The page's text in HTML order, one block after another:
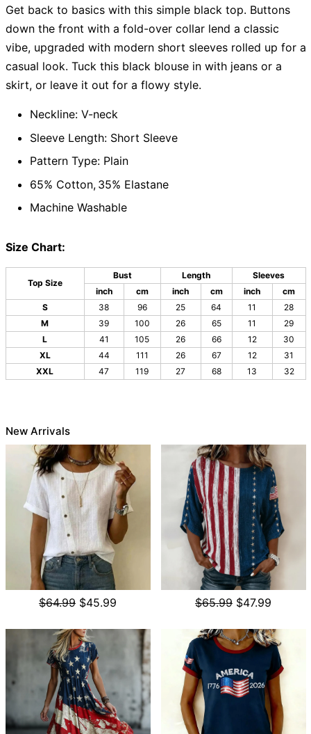
Get back to basics with this simple black top. Buttons
down the front with a fold-over collar lend a classic
vibe, upgraded with modern short sleeves rolled up for a
casual look. Tuck this black blouse in with jeans or a
skirt, or leave it out for a flowy style.
Neckline: V-neck
Sleeve Length: Short Sleeve
Pattern Type: Plain
65% Cotton, 35% Elastane
Machine Washable
Size Chart:
Top Size
Bust Length
Sleeves
inch
cm inch cm inch
cm
S
38 96 25 64 11
28
M
39 100 26 65 11
29
L
41 105 26 66 12
30
XL
44 111 26 67 12
31
XXL
47 119 27 68 13 32
New Arrivals
$64.99 $45.99 $65.99 $47.99